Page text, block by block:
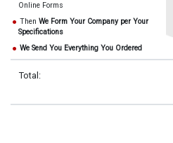
Online Forms
ThenWe Form Your Company per Your
Specifications
We Send You Everything You Ordered
Total: